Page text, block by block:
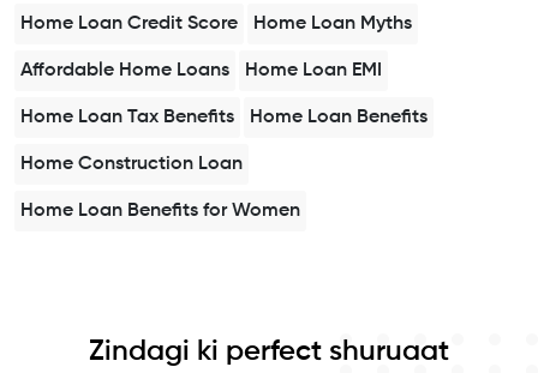
Home Loan Credit Score Home Loan Myths
Affordable Home Loans Home Loan EMI
Home Loan Tax Benefits Home Loan Benefits
Home Construction Loan
Home Loan Benefits for Women
Zindagi ki perfect shuruaat